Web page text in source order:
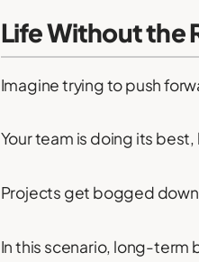
Life Without the
Imagine trying to push
Your team is doing its
Projects get bogged
In this scenario, long-term